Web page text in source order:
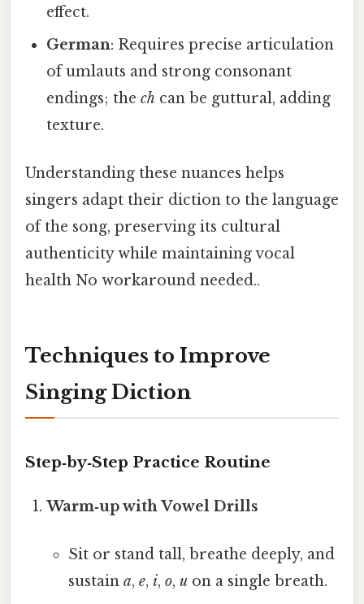
effect.
German: Requires precise articulation
of umlauts and strong consonant
endings; thech can be guttural, adding
texture.
Understanding these nuances helps
singers adapt their diction to the language
of the song, preserving its cultural
authenticity while maintaining vocal
health No workaround needed..
Techniques to Improve
Singing Diction
Step‑by‑Step Practice Routine
Warm‑up with Vowel Drills
Sit or stand tall, breathe deeply, and
sustain a, e, i, o, uon a single breath.